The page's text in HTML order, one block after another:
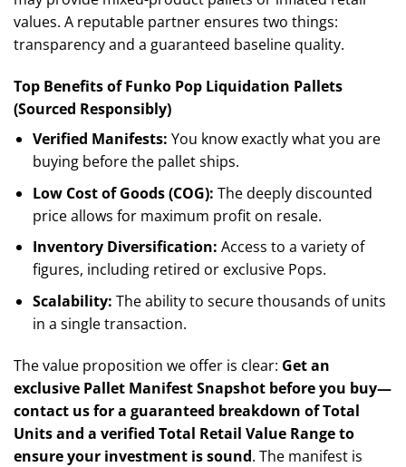
values. A reputable partner ensures two things:
transparency and a guaranteed baseline quality.
Top Benefits of Funko Pop Liquidation Pallets
(Sourced Responsibly)
Verified Manifests: You know exactly what you are
buying before the pallet ships.
Low Cost of Goods (COG): The deeply discounted
price allows for maximum profit on resale.
Inventory Diversification: Access to a variety of
figures, including retired or exclusive Pops.
Scalability: The ability to secure thousands of units
in a single transaction.
The value proposition we offer is clear: Get an
exclusive Pallet Manifest Snapshot before you buy—
contact us for a guaranteed breakdown of Total
Units and a verified Total Retail Value Range to
ensure your investment is sound. The manifest is